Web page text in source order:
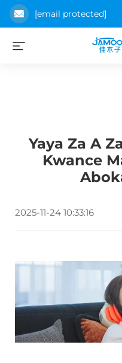
[email protected]
Yaya Za A
Kwance
2025-11-24 10:33:16